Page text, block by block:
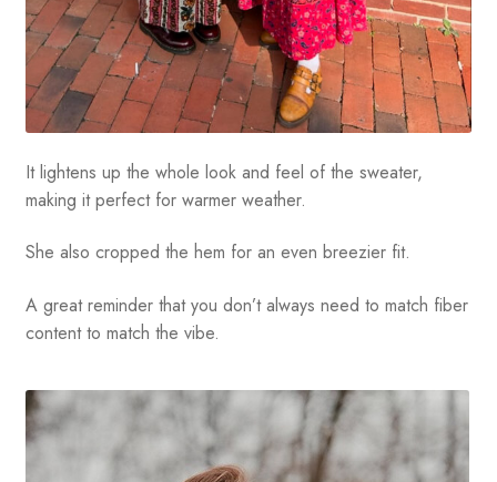
It lightens up the whole look and feel of the sweater,
making it perfect for warmer weather.
She also cropped the hem for an even breezier fit.
A great reminder that you don’t always need to match fiber
content to match the vibe.